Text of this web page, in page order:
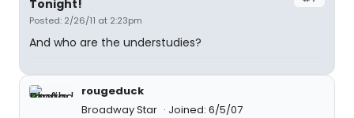
Tonight!
Posted: 2/26/11 at 2:23pm
And who are the understudies?
rougeduck
Broadway Star
Joined: 6/5/07